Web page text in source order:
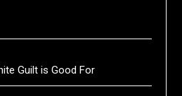
Guilt is Good For